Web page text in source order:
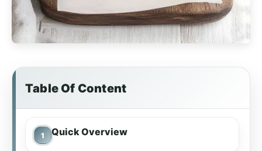
Table Of Content
Quick Overview